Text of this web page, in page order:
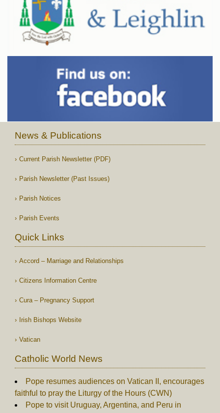
News & Publications
Current Parish Newsletter (PDF)
Parish Newsletter (Past Issues)
Parish Notices
Parish Events
Quick Links
Accord – Marriage and Relationships
Citizens Information Centre
Cura – Pregnancy Support
Irish Bishops Website
Vatican
Catholic World News
Pope resumes audiences on Vatican II, encourages
faithful to pray the Liturgy of the Hours (CWN)
Pope to visit Uruguay, Argentina, and Peru in